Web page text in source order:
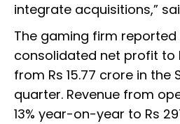
integrate acquisitions,”
The gaming firm reported
consolidated net profit to
from Rs 15.77 crore in the
quarter. Revenue from
13% year-on-year to Rs